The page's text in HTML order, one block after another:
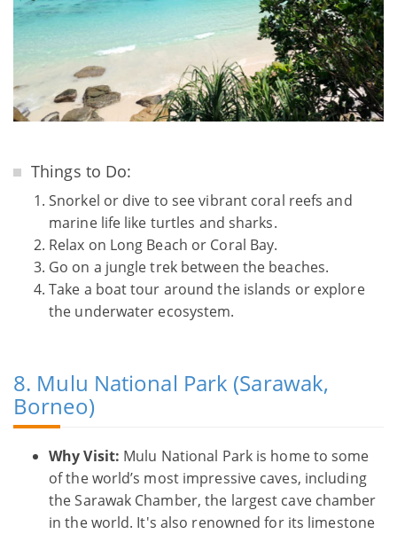
Things to Do:
Snorkel or dive to see vibrant coral reefs and
marine life like turtles and sharks.
Relax on Long Beach or Coral Bay.
Go on a jungle trek between the beaches.
Take a boat tour around the islands or explore
the underwater ecosystem.
8. Mulu National Park (Sarawak,
Borneo)
Why Visit: Mulu National Park is home to some
of the world’s most impressive caves, including
the Sarawak Chamber, the largest cave chamber
in the world. It's also renowned for its limestone